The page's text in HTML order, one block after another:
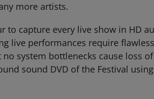
more artists.
to capture every live show in HD
live performances require
system bottlenecks cause loss of
sound DVD of the Festival